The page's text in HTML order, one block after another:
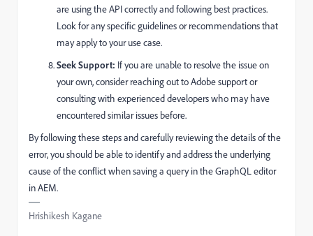
are using the API correctly and following best practices.
Look for any specific guidelines or recommendations that
may apply to your use case.
Seek Support: If you are unable to resolve the issue on
your own, consider reaching out to Adobe support or
consulting with experienced developers who may have
encountered similar issues before.
By following these steps and carefully reviewing the details of the
error, you should be able to identify and address the underlying
cause of the conflict when saving a query in the GraphQL editor
in AEM.
Hrishikesh Kagane